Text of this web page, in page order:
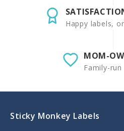
Happy labels,
MOM-
Family-run
Sticky Monkey Labels